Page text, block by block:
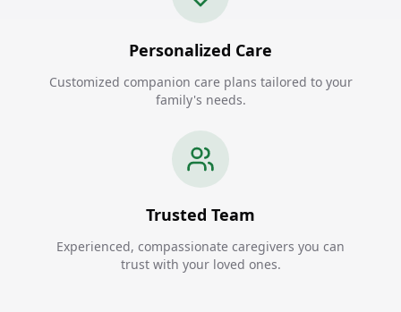
Personalized Care
Customized companion care plans tailored to your
family's needs.
Trusted Team
Experienced, compassionate caregivers you can
trust with your loved ones.